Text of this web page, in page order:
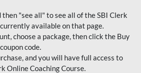
"see all" to see all of the SBI Clerk
available on that page.
choose a package, then click the Buy
code.
and you will have full access to
Online Coaching Course.